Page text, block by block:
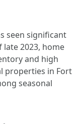
seen significant
2023, home
and high
properties in Fort
seasonal